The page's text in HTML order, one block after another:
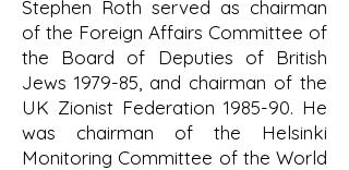
Stephen Roth served as chairman
of the Foreign Affairs Committee of
the Board of Deputies of British
Jews 1979-85, and chairman of the
UK Zionist Federation 1985-90. He
was chairman of the Helsinki
Monitoring Committee of the World